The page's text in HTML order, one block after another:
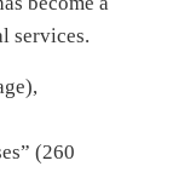
services.
(260